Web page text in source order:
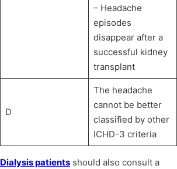
– Headache
episodes
disappear after a
successful kidney
transplant
D
The headache
cannot be better
classified by other
ICHD-3 criteria
Dialysis patients should also consult a